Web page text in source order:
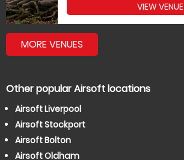
VIEW VENUE
MORE VENUES
Other popular Airsoft locations
Airsoft Liverpool
Airsoft Stockport
Airsoft Bolton
Airsoft Oldham